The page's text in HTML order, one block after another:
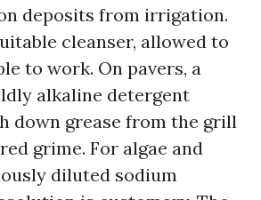
deposits from irrigation.
cleanser, allowed to
to work. On pavers, a
alkaline detergent
down grease from the grill
grime. For algae and
diluted sodium